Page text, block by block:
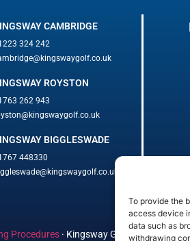
To provide the
access device
data such as
withdrawing
CAMBRIDGE
324 242
ROYSTON
262 943
BIGGLESWADE
448330
Procedures· Kingsway Golf Centre